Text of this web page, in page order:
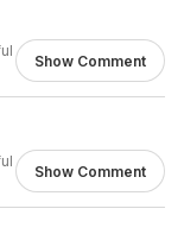
Show Comment
Show Comment